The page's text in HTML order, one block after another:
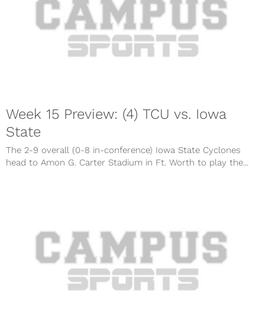
Week 15 Preview: (4) TCU vs. Iowa
State
The 2-9 overall (0-8 in-conference) Iowa State Cyclones
head to Amon G. Carter Stadium in Ft. Worth to play the...